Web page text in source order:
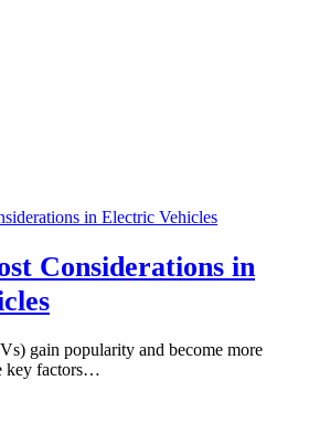
Considerations in
gain popularity and become more
key factors…